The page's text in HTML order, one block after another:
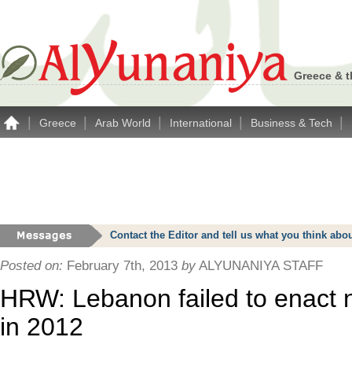
Greece &
Greece Arab World International Business & Tech
Contact the Editor and tell us what you think
Posted on: February 7th, 2013 by ALYUNANIYA STAFF
HRW: Lebanon failed to enact
in 2012